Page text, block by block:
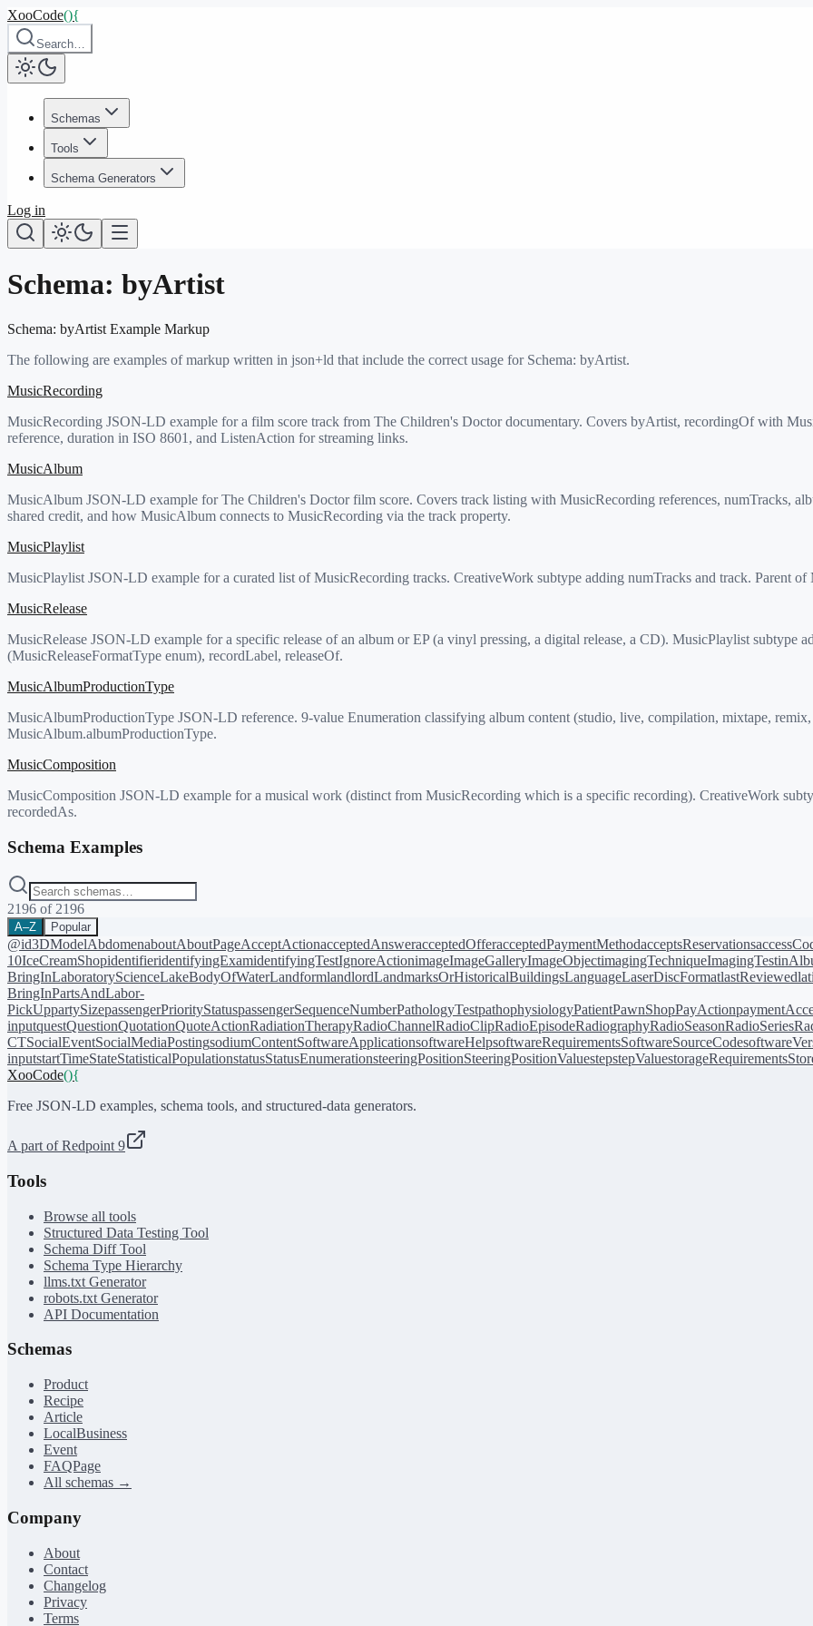
XooCode(){
Search…
Schemas
Tools
Schema Generators
Log in
Schema: byArtist
Schema: byArtist Example Markup
The following are examples of markup written in json+ld that include the correct usage for Schema: byArtist.
MusicRecording
MusicRecording JSON-LD example for a film score track from The Children's Doctor documentary. Covers byArtist, recordingOf with
reference, duration in ISO 8601, and ListenAction for streaming links.
MusicAlbum
MusicAlbum JSON-LD example for The Children's Doctor film score. Covers track listing with MusicRecording references, numTracks,
shared credit, and how MusicAlbum connects to MusicRecording via the track property.
MusicPlaylist
MusicPlaylist JSON-LD example for a curated list of MusicRecording tracks. CreativeWork subtype adding numTracks and track. Parent
MusicRelease
MusicRelease JSON-LD example for a specific release of an album or EP (a vinyl pressing, a digital release, a CD). MusicPlaylist subtype
(MusicReleaseFormatType enum), recordLabel, releaseOf.
MusicAlbumProductionType
MusicAlbumProductionType JSON-LD reference. 9-value Enumeration classifying album content (studio, live, compilation, mixtape,
MusicAlbum.albumProductionType.
MusicComposition
MusicComposition JSON-LD example for a musical work (distinct from MusicRecording which is a specific recording). CreativeWork
recordedAs.
Schema Examples
2196 of 2196
A–Z Popular
@id3DModelAbdomenaboutAboutPageAcceptActionacceptedAnsweracceptedOfferacceptedPaymentMethodacceptsReservations
10IceCreamShopidentifieridentifyingExamidentifyingTestIgnoreActionimageImageGalleryImageObjectimagingTechniqueImagingTest
BringInLaboratoryScienceLakeBodyOfWaterLandformlandlordLandmarksOrHistoricalBuildingsLanguageLaserDiscFormatlastReviewed
BringInPartsAndLabor-
PickUppartySizepassengerPriorityStatuspassengerSequenceNumberPathologyTestpathophysiologyPatientPawnShopPayAction
inputquestQuestionQuotationQuoteActionRadiationTherapyRadioChannelRadioClipRadioEpisodeRadiographyRadioSeasonRadioSeries
CTSocialEventSocialMediaPostingsodiumContentSoftwareApplicationsoftwareHelpsoftwareRequirementsSoftwareSourceCode
inputstartTimeStateStatisticalPopulationstatusStatusEnumerationsteeringPositionSteeringPositionValuestepstepValuestorageRequirements
XooCode(){
Free JSON-LD examples, schema tools, and structured-data generators.
A part of Redpoint 9
Tools
Browse all tools
Structured Data Testing Tool
Schema Diff Tool
Schema Type Hierarchy
llms.txt Generator
robots.txt Generator
API Documentation
Schemas
Product
Recipe
Article
LocalBusiness
Event
FAQPage
All schemas →
Company
About
Contact
Changelog
Privacy
Terms